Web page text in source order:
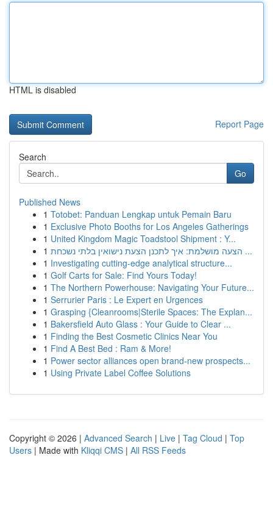
HTML is disabled
Report Page
Search
Go
Published News
1 Totobet: Panduan Lengkap untuk Pemain Baru
1 Exclusive Photo Booths for Los Angeles Gatherings
1 United Kingdom Magic Toadstool Shipment : Y...
1
הצעה מושלמת: איך לתכנן הצעת נישואין בלתי נשכחת ...
1 Investigating cutting-edge analytical structure...
1 Golf Carts for Sale: Find Yours Today!
1 The Northern Powerhouse: Navigating Your Future...
1 Serrurier Paris : Le Expert en Urgences
1 Grasping {Cleanrooms|Sterile Spaces: The Explan...
1 Bakersfield Auto Glass : Your Guide to Clear ...
1 Finding the Best Cosmetic Clinics Near You
1 Find A Best Bed : Ram & More!
1 Power sector alliances open brand-new prospects...
1 Using Private Label Coffee Solutions
Copyright © 2026 | Advanced Search | Live | Tag Cloud | Top
Users | Made with Kliqqi CMS | All RSS Feeds